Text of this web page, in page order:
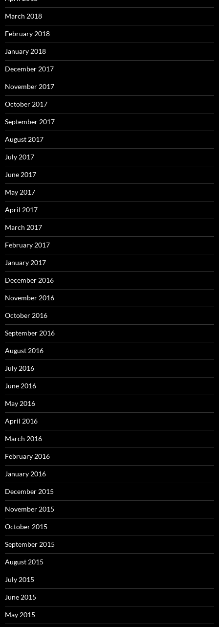
March 2018
February 2018
January 2018
December 2017
November 2017
October 2017
September 2017
August 2017
July 2017
June 2017
May 2017
April 2017
March 2017
February 2017
January 2017
December 2016
November 2016
October 2016
September 2016
August 2016
July 2016
June 2016
May 2016
April 2016
March 2016
February 2016
January 2016
December 2015
November 2015
October 2015
September 2015
August 2015
July 2015
June 2015
May 2015